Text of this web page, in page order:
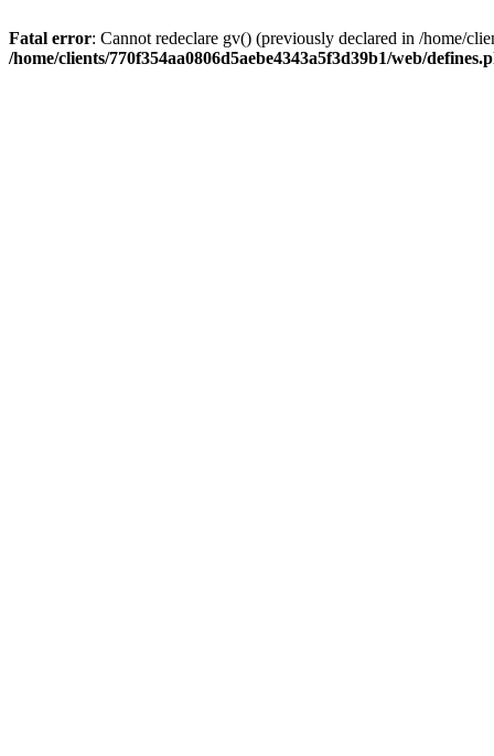
Fatal error: Cannot redeclare gv() (previously declared in /home/
/home/clients/770f354aa0806d5aebe4343a5f3d39b1/web/